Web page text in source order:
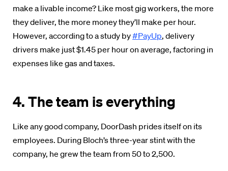
make a livable income? Like most gig workers, the more
they deliver, the more money they’ll make per hour.
However, according to a study by#PayUp, delivery
drivers make just $1.45 per hour on average, factoring in
expenses like gas and taxes.
4. The team is everything
Like any good company, DoorDash prides itself on its
employees. During Bloch’s three-year stint with the
company, he grew the team from 50 to 2,500.